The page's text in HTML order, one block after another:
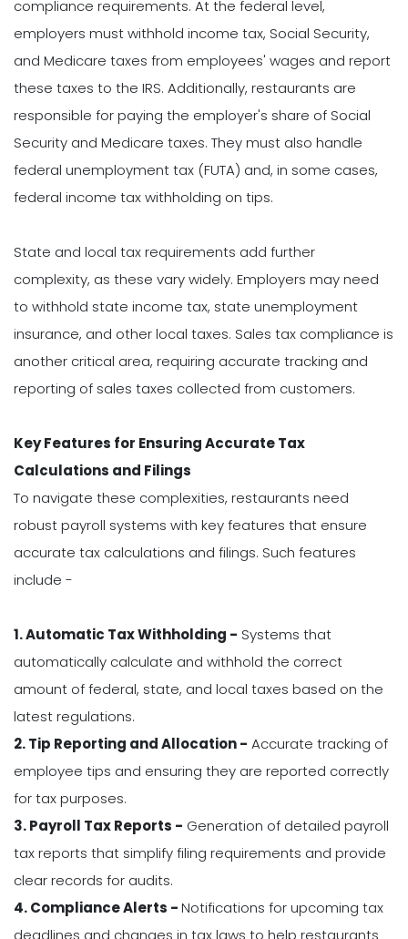
compliance requirements. At the federal level,
employers must withhold income tax, Social Security,
and Medicare taxes from employees' wages and report
these taxes to the IRS. Additionally, restaurants are
responsible for paying the employer's share of Social
Security and Medicare taxes. They must also handle
federal unemployment tax (FUTA) and, in some cases,
federal income tax withholding on tips.
State and local tax requirements add further
complexity, as these vary widely. Employers may need
to withhold state income tax, state unemployment
insurance, and other local taxes. Sales tax compliance is
another critical area, requiring accurate tracking and
reporting of sales taxes collected from customers.
Key Features for Ensuring Accurate Tax
Calculations and Filings
To navigate these complexities, restaurants need
robust payroll systems with key features that ensure
accurate tax calculations and filings. Such features
include -
1. Automatic Tax Withholding - Systems that
automatically calculate and withhold the correct
amount of federal, state, and local taxes based on the
latest regulations.
2. Tip Reporting and Allocation - Accurate tracking of
employee tips and ensuring they are reported correctly
for tax purposes.
3. Payroll Tax Reports - Generation of detailed payroll
tax reports that simplify filing requirements and provide
clear records for audits.
4. Compliance Alerts -Notifications for upcoming tax
deadlines and changes in tax laws to help restaurants